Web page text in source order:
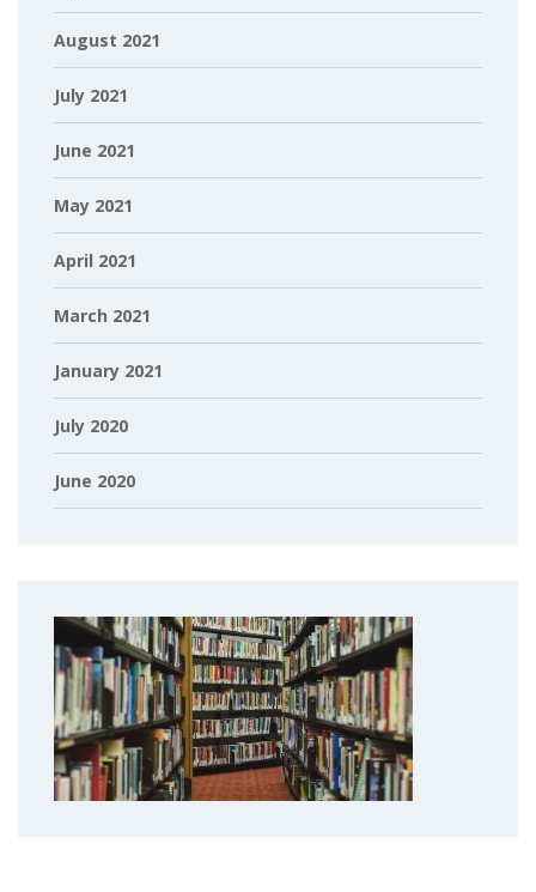
August 2021
July 2021
June 2021
May 2021
April 2021
March 2021
January 2021
July 2020
June 2020